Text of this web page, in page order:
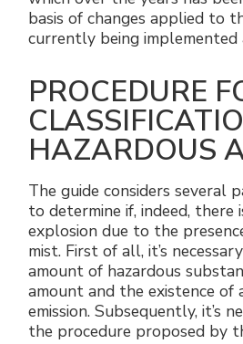
basis of changes applied to
currently being implemented
PROCEDURE
HAZARDOUS
The guide considers several
to determine if, indeed, there
explosion due to the
mist. First of all, it’s
amount of hazardous
amount and the existence of
emission. Subsequently, it’s
the procedure proposed by